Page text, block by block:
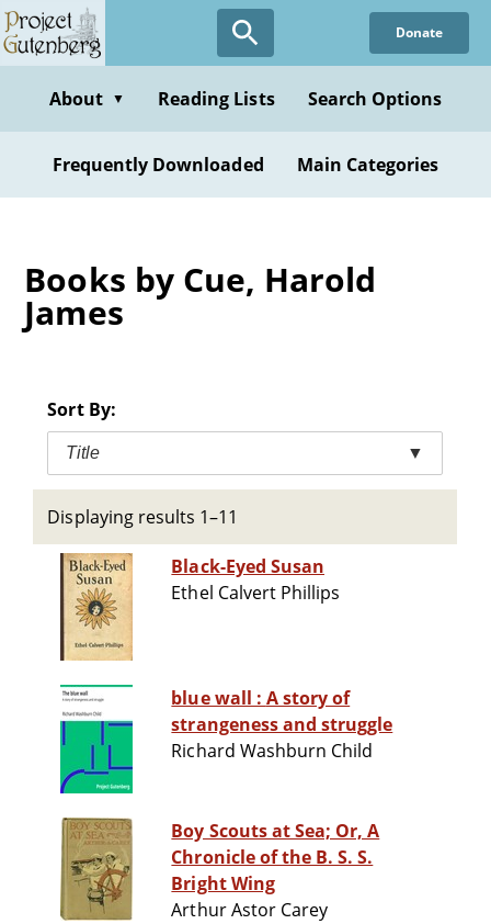
Skip
to
content
Donate
About ▼ Reading Lists Search Options
Frequently Downloaded Main Categories
Books by Cue, Harold
James
Sort By:
Title ▼
Displaying results 1–11
Black-Eyed Susan
Ethel Calvert Phillips
blue wall : A story of
strangeness and struggle
Richard Washburn Child
Boy Scouts at Sea; Or, A
Chronicle of the B. S. S.
Bright Wing
Arthur Astor Carey